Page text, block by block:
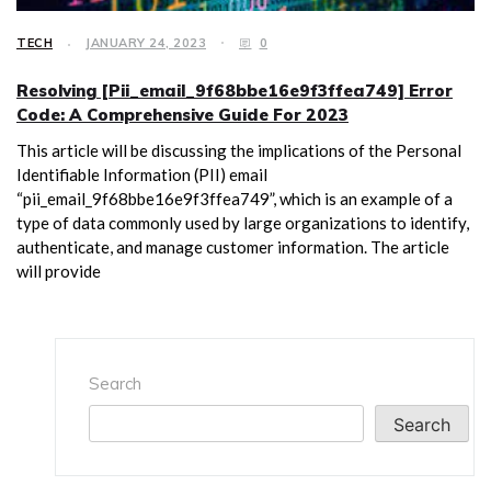
TECH JANUARY 24, 2023 0
Resolving [Pii_email_9f68bbe16e9f3ffea749] Error
Code: A Comprehensive Guide For 2023
This article will be discussing the implications of the Personal
Identifiable Information (PII) email
“pii_email_9f68bbe16e9f3ffea749”, which is an example of a
type of data commonly used by large organizations to identify,
authenticate, and manage customer information. The article
will provide
Search
Search